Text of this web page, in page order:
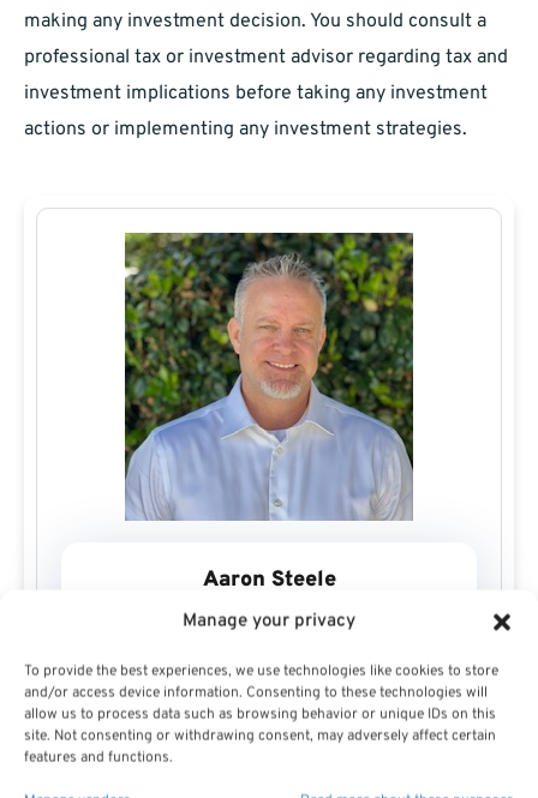
Manage your privacy
To provide the best experiences, we use technologies like cookies to store
and/or access device information. Consenting to these technologies will
allow us to process data such as browsing behavior or unique IDs on this
site. Not consenting or withdrawing consent, may adversely affect certain
features and functions.
making any investment decision. You should consult a
professional tax or investment advisor regarding tax and
investment implications before taking any investment
actions or implementing any investment strategies.
Aaron Steele
After entering the financial services industry in 1994, it
was a desire to guide people towards their financial